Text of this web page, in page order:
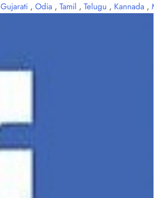
Gujarati , Odia , Tamil , Telugu , Kannada ,